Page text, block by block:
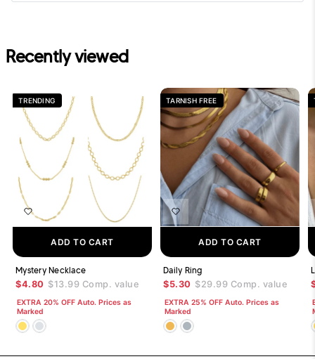
Recently viewed
TRENDING
Mystery Necklace
$4.80 $13.99 Comp. value
EXTRA 20% OFF Auto. Prices as
Marked
ADD TO CART
TARNISH FREE
Daily Ring
$5.30 $29.99 Comp. value
EXTRA 25% OFF Auto. Prices as
Marked
ADD TO CART